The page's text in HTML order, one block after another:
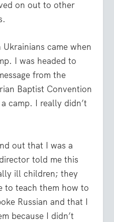
on out to other
came when
I was headed to
from the
Baptist Convention
camp. I really didn’t
out that I was a
told me this
ill children; they
to teach them how to
Russian and that I
because I didn’t